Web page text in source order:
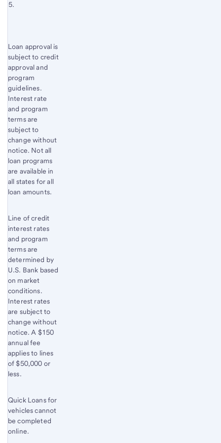
Footnote
5
Start of disclosure content
Loan approval is
subject to credit
approval and
program
guidelines.
Interest rate
and program
terms are
subject to
change without
notice. Not all
loan programs
are available in
all states for all
loan amounts.
Line of credit
interest rates
and program
terms are
determined by
U.S. Bank based
on market
conditions.
Interest rates
are subject to
change without
notice. A $150
annual fee
applies to lines
of $50,000 or
less.
Quick Loans for
vehicles cannot
be completed
online.